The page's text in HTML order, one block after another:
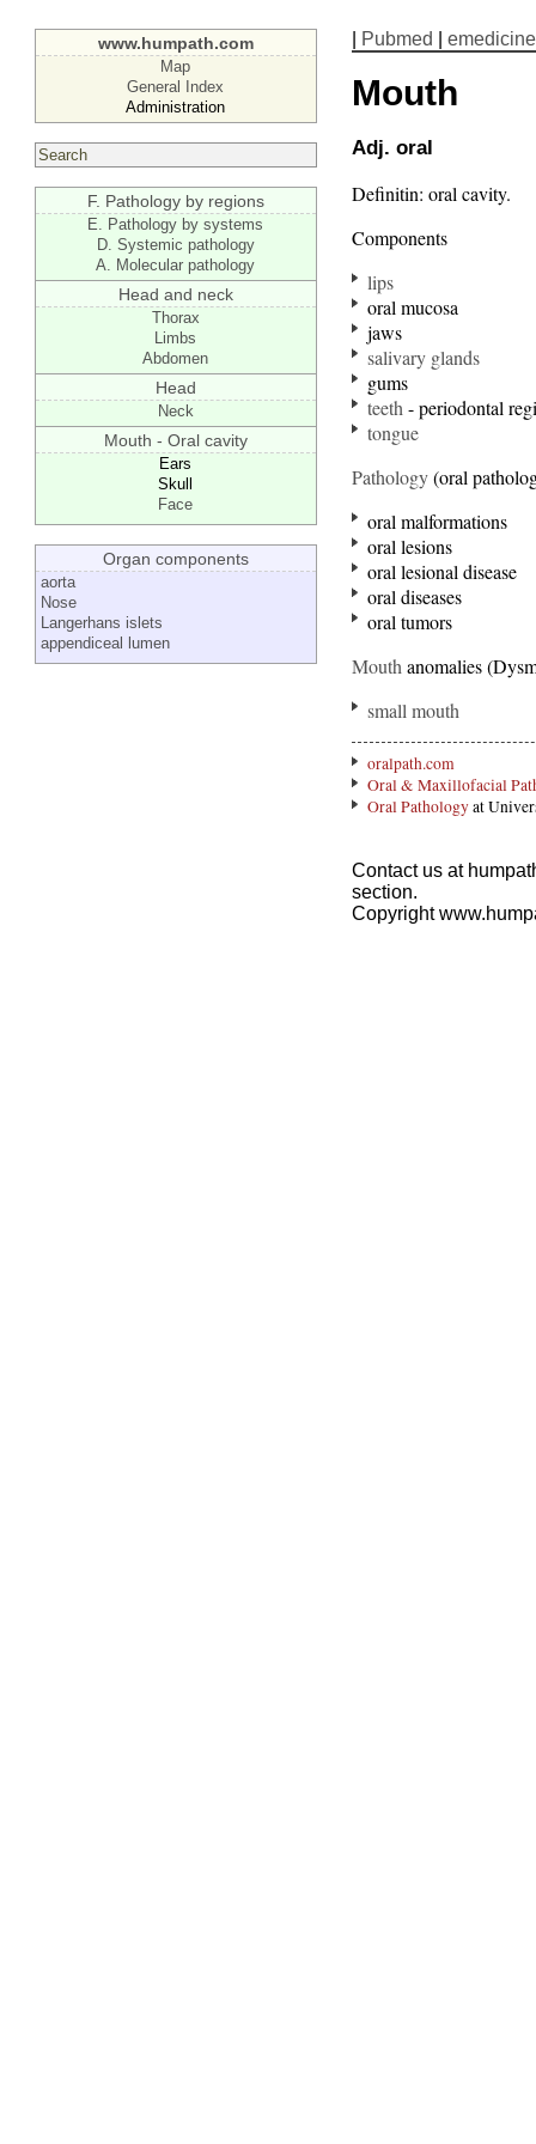
www.humpath.com
Map
General Index
Administration
F. Pathology by regions
E. Pathology by systems
D. Systemic pathology
A. Molecular pathology
Head and neck
Thorax
Limbs
Abdomen
Head
Neck
Mouth - Oral cavity
Ears
Skull
Face
Organ components
aorta
Nose
Langerhans islets
appendiceal lumen
Pubmed emedicine
Mouth
Adj. oral
Definitin: oral cavity.
Components
lips
oral mucosa
jaws
salivary glands
gums
teeth - periodontal
tongue
Pathology(oral
oral malformations
oral lesions
oral lesional disease
oral diseases
oral tumors
Mouth anomalies
small mouth
oralpath.com
Oral & Maxillofacial
Oral Pathologyat
Contact us at
section.
Copyright